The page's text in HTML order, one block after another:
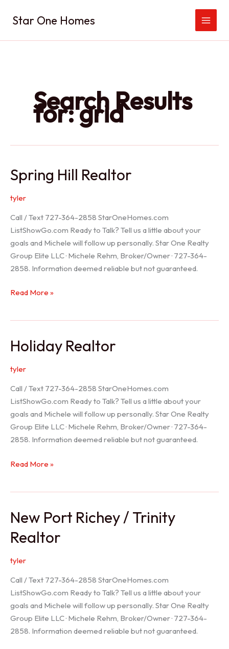
Star One Homes
Search Results
for:grid
Spring Hill Realtor
tyler
Call / Text 727-364-2858 StarOneHomes.com
ListShowGo.com Ready to Talk? Tell us a little about your
goals and Michele will follow up personally. Star One Realty
Group Elite LLC · Michele Rehm, Broker/Owner · 727-364-
2858. Information deemed reliable but not guaranteed.
Spring
Read More »
Holiday Realtor
tyler
Call / Text 727-364-2858 StarOneHomes.com
ListShowGo.com Ready to Talk? Tell us a little about your
goals and Michele will follow up personally. Star One Realty
Group Elite LLC · Michele Rehm, Broker/Owner · 727-364-
2858. Information deemed reliable but not guaranteed.
Holiday
Read More »
New Port Richey / Trinity
Realtor
tyler
Call / Text 727-364-2858 StarOneHomes.com
ListShowGo.com Ready to Talk? Tell us a little about your
goals and Michele will follow up personally. Star One Realty
Group Elite LLC · Michele Rehm, Broker/Owner · 727-364-
2858. Information deemed reliable but not guaranteed.